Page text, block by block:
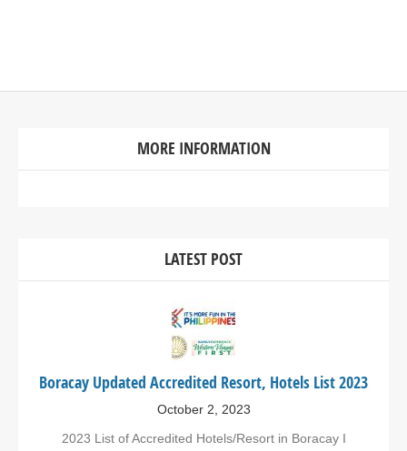
MORE INFORMATION
LATEST POST
Boracay Updated Accredited Resort, Hotels List 2023
October 2, 2023
2023 List of Accredited Hotels/Resort in Boracay I